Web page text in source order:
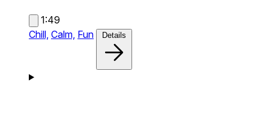
1:49
Chill, Calm, Fun Details